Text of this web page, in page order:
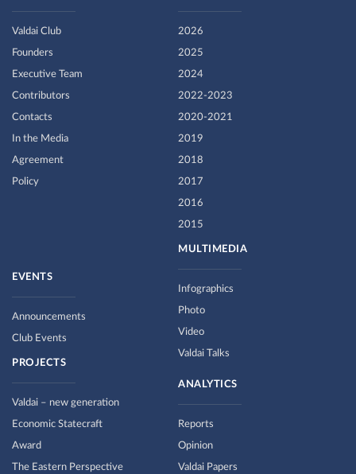
Valdai Club
Founders
Executive Team
Contributors
Contacts
In the Media
Agreement
Policy
2026
2025
2024
2022-2023
2020-2021
2019
2018
2017
2016
2015
MULTIMEDIA
Infographics
Photo
Video
Valdai Talks
EVENTS
Announcements
Club Events
PROJECTS
Valdai – new generation
Economic Statecraft
Award
The Eastern Perspective
ANALYTICS
Reports
Opinion
Valdai Papers